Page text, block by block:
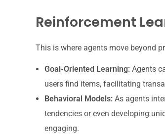
Reinforcement
This is where agents move beyond
Goal-Oriented Learning:Agents
users find items, facilitating
Behavioral Models:As agents
tendencies or even developing
engaging.